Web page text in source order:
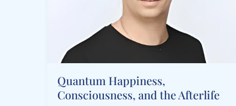
Quantum Happiness,
Consciousness, and the Afterlife